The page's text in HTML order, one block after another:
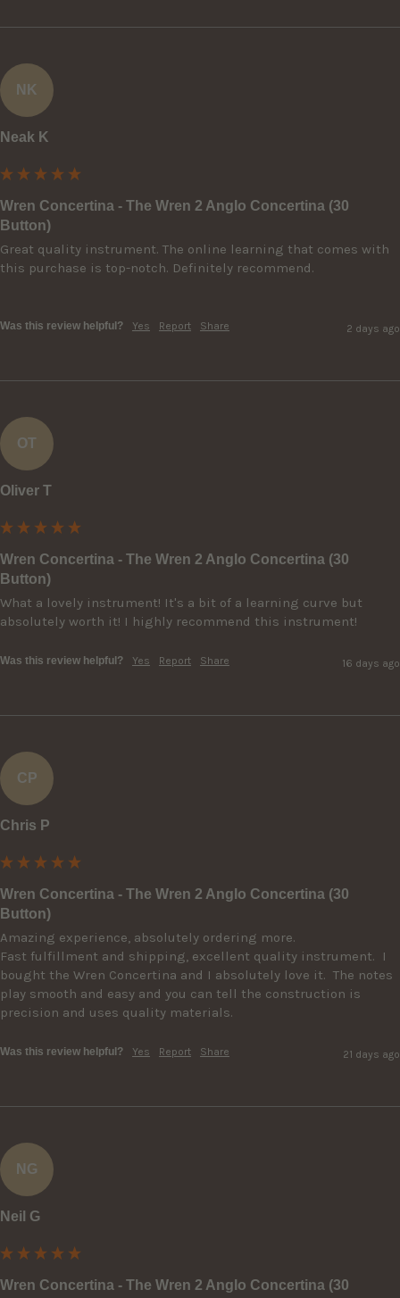
NK
Neak K
Wren Concertina - The Wren 2 Anglo Concertina (30
Button)
Great quality instrument. The online learning that comes with
this purchase is top-notch. Definitely recommend.
Was this review helpful? Yes Report Share 2 days ago
OT
Oliver T
Wren Concertina - The Wren 2 Anglo Concertina (30
Button)
What a lovely instrument! It's a bit of a learning curve but
absolutely worth it! I highly recommend this instrument!
Was this review helpful? Yes Report Share 16 days ago
CP
Chris P
Wren Concertina - The Wren 2 Anglo Concertina (30
Button)
Amazing experience, absolutely ordering more.
Fast fulfillment and shipping, excellent quality instrument.  I
bought the Wren Concertina and I absolutely love it.  The notes
play smooth and easy and you can tell the construction is
precision and uses quality materials.
Was this review helpful? Yes Report Share 21 days ago
NG
Neil G
Wren Concertina - The Wren 2 Anglo Concertina (30